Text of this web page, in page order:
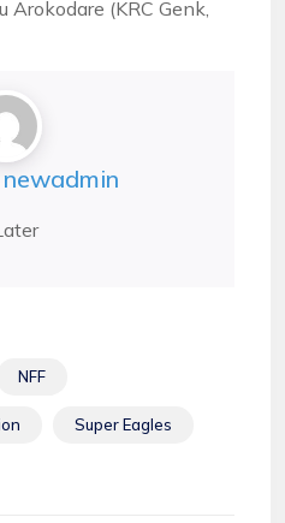
Arokodare (KRC Genk,
newadmin
NFF
Super Eagles